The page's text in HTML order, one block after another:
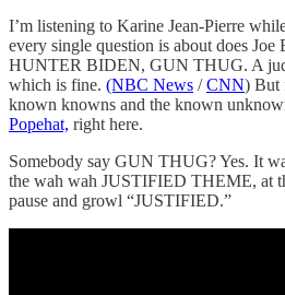
I’m listening to Karine Jean-Pierre
every single question is about does Joe
HUNTER BIDEN, GUN THUG. A
which is fine. (NBC News /CNN) But
known knowns and the known
Popehat, right here.
Somebody say GUN THUG? Yes. It
the wah wah JUSTIFIED THEME, at
pause and growl “JUSTIFIED.”